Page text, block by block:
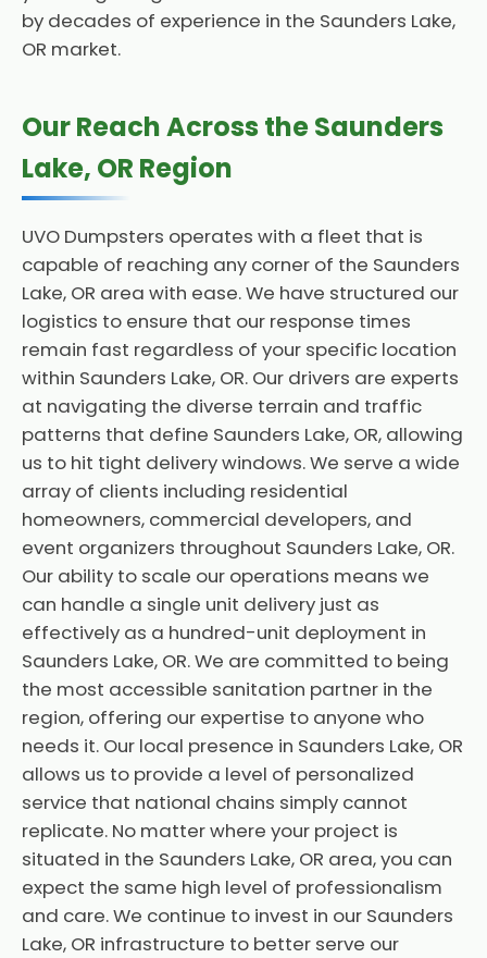
by decades of experience in the Saunders Lake,
OR market.
Our Reach Across the Saunders
Lake, OR Region
UVO Dumpsters operates with a fleet that is
capable of reaching any corner of the Saunders
Lake, OR area with ease. We have structured our
logistics to ensure that our response times
remain fast regardless of your specific location
within Saunders Lake, OR. Our drivers are experts
at navigating the diverse terrain and traffic
patterns that define Saunders Lake, OR, allowing
us to hit tight delivery windows. We serve a wide
array of clients including residential
homeowners, commercial developers, and
event organizers throughout Saunders Lake, OR.
Our ability to scale our operations means we
can handle a single unit delivery just as
effectively as a hundred-unit deployment in
Saunders Lake, OR. We are committed to being
the most accessible sanitation partner in the
region, offering our expertise to anyone who
needs it. Our local presence in Saunders Lake, OR
allows us to provide a level of personalized
service that national chains simply cannot
replicate. No matter where your project is
situated in the Saunders Lake, OR area, you can
expect the same high level of professionalism
and care. We continue to invest in our Saunders
Lake, OR infrastructure to better serve our